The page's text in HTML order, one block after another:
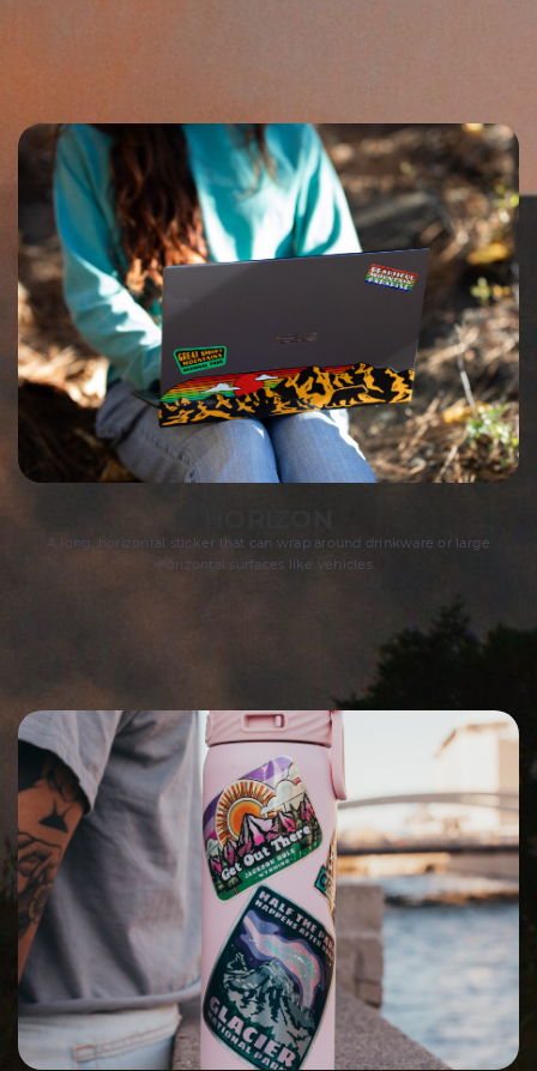
A long, horizontal sticker that can wrap around drinkware or large
horizontal surfaces like vehicles.